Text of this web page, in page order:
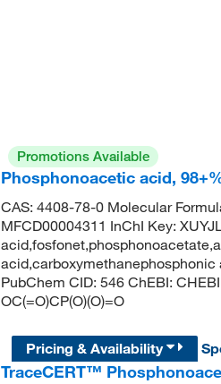
Promotions Available
Phosphonoacetic acid,
CAS: 4408-78-0 Molecular
MFCD00004311 InChI Key:
PubChem CID: 546 ChEBI:
OC(=O)CP(O)(O)=O
Pricing & Availability
TraceCERT™